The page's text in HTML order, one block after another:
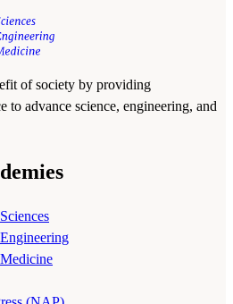
of society by providing
to advance science, engineering, and